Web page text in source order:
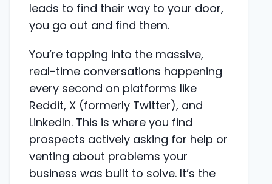
leads to find their way to your door,
you go out and find them.
You’re tapping into the massive,
real-time conversations happening
every second on platforms like
Reddit, X (formerly Twitter), and
LinkedIn. This is where you find
prospects actively asking for help or
venting about problems your
business was built to solve. It’s the